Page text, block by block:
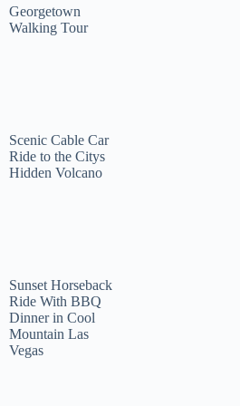
Georgetown
Walking Tour
Scenic Cable Car
Ride to the Citys
Hidden Volcano
Sunset Horseback
Ride With BBQ
Dinner in Cool
Mountain Las
Vegas